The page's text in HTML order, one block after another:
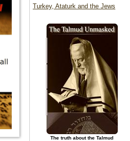
Turkey, Ataturk and the Jews
The truth about the Talmud